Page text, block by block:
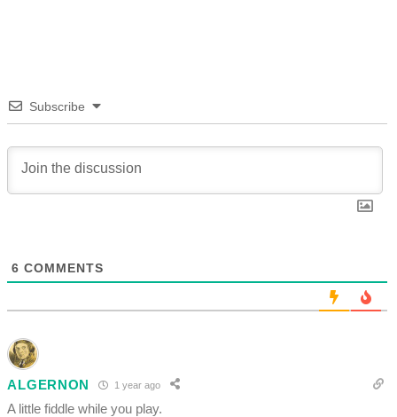
Subscribe
6 COMMENTS
ALGERNON 1 year ago
A little fiddle while you play.